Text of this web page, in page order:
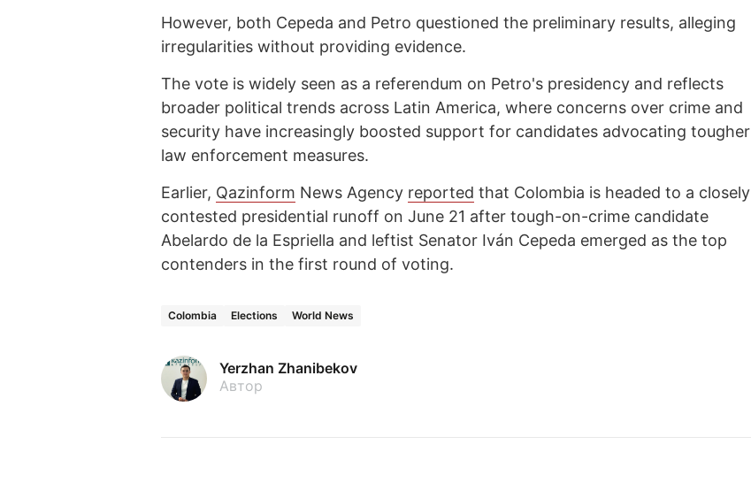
However, both Cepeda and Petro questioned the preliminary results, alleging
irregularities without providing evidence.
The vote is widely seen as a referendum on Petro's presidency and reflects
broader political trends across Latin America, where concerns over crime and
security have increasingly boosted support for candidates advocating tougher
law enforcement measures.
Earlier, Qazinform News Agency reported that Colombia is headed to a closely
contested presidential runoff on June 21 after tough-on-crime candidate
Abelardo de la Espriella and leftist Senator Iván Cepeda emerged as the top
contenders in the first round of voting.
Colombia Elections World News
Yerzhan Zhanibekov
Автор